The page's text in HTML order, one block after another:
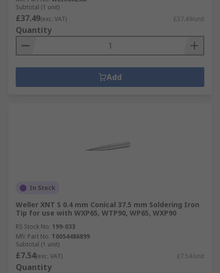
Subtotal (1 unit)
£37.49(exc. VAT) £37.49/unit
Quantity
Add
In Stock
Weller XNT S 0.4 mm Conical 37.5 mm Soldering Iron
Tip for use with WXP65, WTP90, WP65, WXP90
RS Stock No. 199-033
Mfr. Part No. T0054486899
Subtotal (1 unit)
£7.54(exc. VAT) £7.54/unit
Quantity